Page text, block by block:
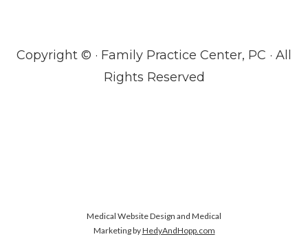
Copyright © · Family Practice Center, PC · All
Rights Reserved
Medical Website Design and Medical
Marketing byHedyAndHopp.com